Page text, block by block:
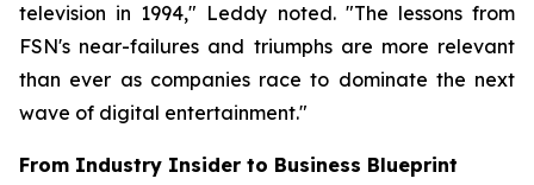
television in 1994," Leddy noted. "The lessons from
FSN's near-failures and triumphs are more relevant
than ever as companies race to dominate the next
wave of digital entertainment."
From Industry Insider to Business Blueprint